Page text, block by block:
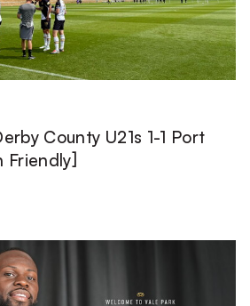
County U21s 1-1 Port
Friendly]